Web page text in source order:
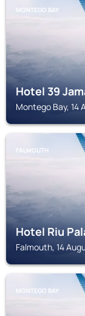
MONTEGO BAY
Hotel 39
Montego Bay, 14
FALMOUTH
Hotel Riu
Falmouth, 14
MONTEGO BAY